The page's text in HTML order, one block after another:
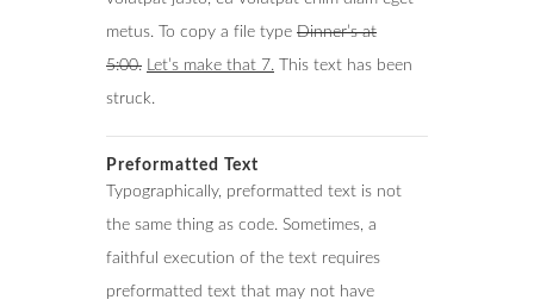
metus. To copy a file type Dinner’s at
5:00.
Let’s make that 7. This text has been
struck.
Preformatted Text
Typographically, preformatted text is not
the same thing as code. Sometimes, a
faithful execution of the text requires
preformatted text that may not have